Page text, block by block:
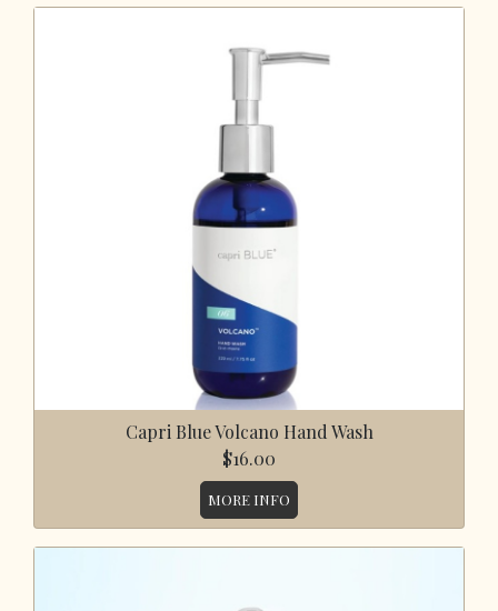
Capri Blue Volcano Hand Wash
$16.00
MORE INFO